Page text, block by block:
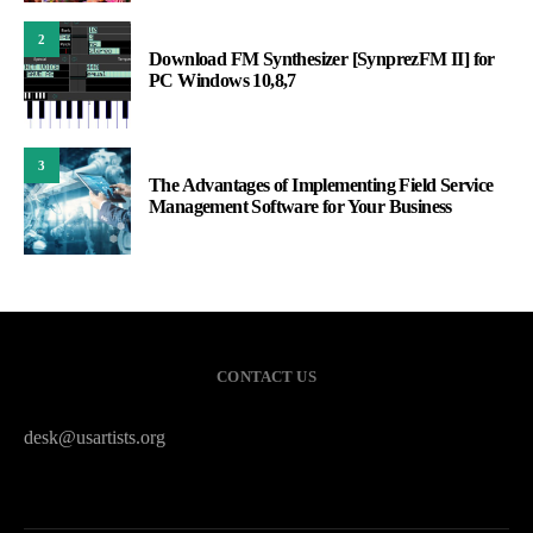
2
Download FM Synthesizer [SynprezFM II] for
PC Windows 10,8,7
3
The Advantages of Implementing Field Service
Management Software for Your Business
CONTACT US
desk@usartists.org